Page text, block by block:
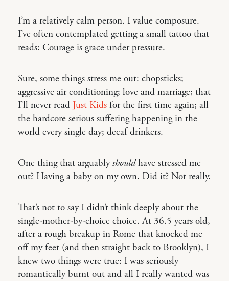
I’m a relatively calm person. I value composure.
I’ve often contemplated getting a small tattoo that
reads: Courage is grace under pressure.
Sure, some things stress me out: chopsticks;
aggressive air conditioning; love and marriage; that
I’ll never read Just Kids for the first time again; all
the hardcore serious suffering happening in the
world every single day; decaf drinkers.
One thing that arguablyshouldhave stressed me
out? Having a baby on my own. Did it? Not really.
That’s not to say I didn’t think deeply about the
single-mother-by-choice choice. At 36.5 years old,
after a rough breakup in Rome that knocked me
off my feet (and then straight back to Brooklyn), I
knew two things were true: I was seriously
romantically burnt out and all I really wanted was